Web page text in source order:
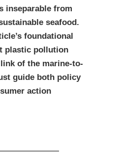
inseparable from
seafood.
foundational
plastic pollution
of the marine-to-
guide both policy
action